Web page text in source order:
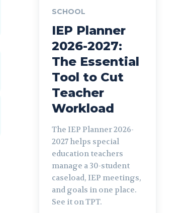
SCHOOL
IEP Planner
2026-2027:
The Essential
Tool to Cut
Teacher
Workload
The IEP Planner 2026-
2027 helps special
education teachers
manage a 30-student
caseload, IEP meetings,
and goals in one place.
See it on TPT.